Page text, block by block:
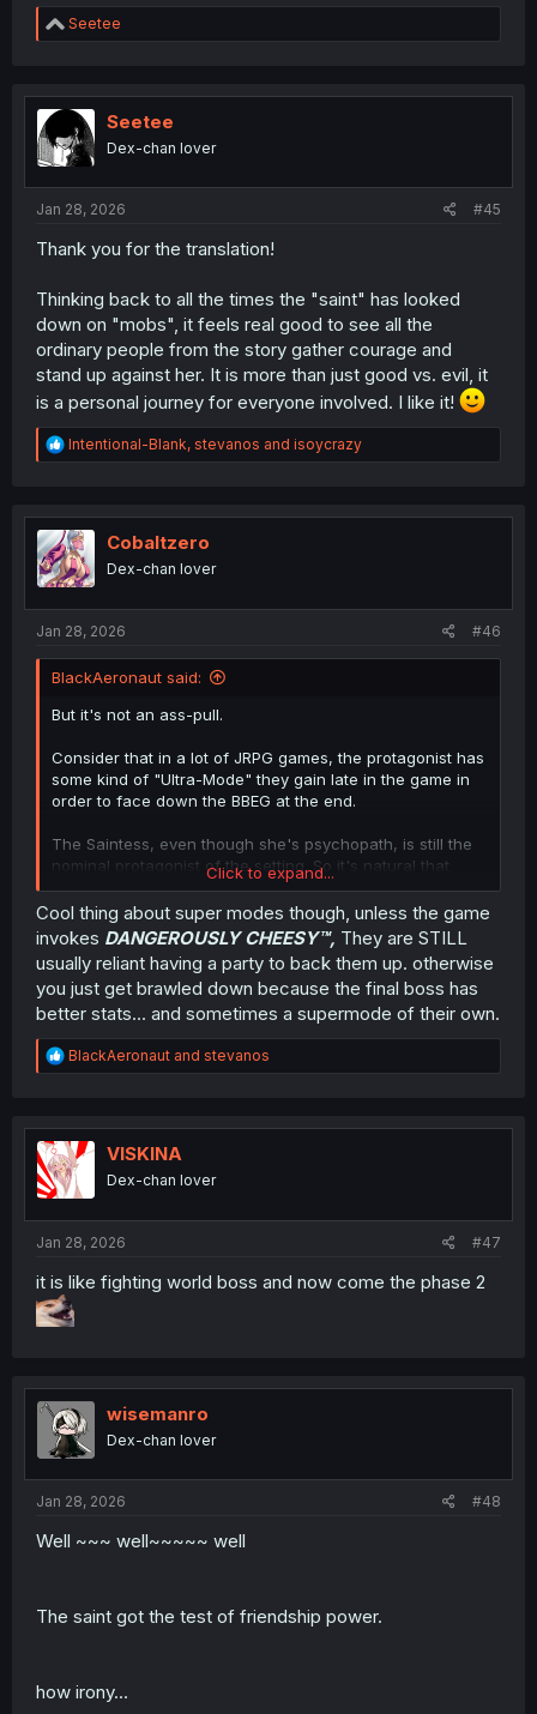
R
e
t
o
n
Seetee
Seetee
Dex-chan lover
Jan 28, 2026 #45
Thank you for the translation!
Thinking back to all the times the "saint" has looked
down on "mobs", it feels real good to see all the
ordinary people from the story gather courage and
stand up against her. It is more than just good vs. evil, it
is a personal journey for everyone involved. I like it!
R
e
t
i
o
n
Intentional-Blank, stevanos and isoycrazy
Cobaltzero
Dex-chan lover
Jan 28, 2026 #46
BlackAeronaut said:
But it's not an ass-pull.
Consider that in a lot of JRPG games, the protagonist has
some kind of "Ultra-Mode" they gain late in the game in
order to face down the BBEG at the end.
The Saintess, even though she's psychopath, is still the
nominal protagonist of the setting. So it's natural that
she'd have an ability like this.
Click to expand...
Cool thing about super modes though, unless the game
invokes DANGEROUSLY CHEESY™, They are STILL
usually reliant having a party to back them up. otherwise
you just get brawled down because the final boss has
better stats... and sometimes a supermode of their own.
R
e
t
i
o
n
BlackAeronaut and stevanos
VISKINA
Dex-chan lover
Jan 28, 2026 #47
it is like fighting world boss and now come the phase 2
wisemanro
Dex-chan lover
Jan 28, 2026 #48
Well ~~~ well~~~~~ well
The saint got the test of friendship power.
how irony...